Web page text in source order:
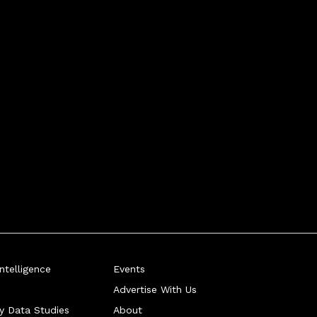
Data Studies
Events
Advertise With Us
About